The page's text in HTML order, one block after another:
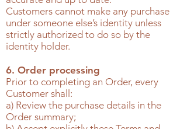
Customers cannot make any purchase
under someone else’s identity unless
strictly authorized to do so by the
identity holder.
6. Order processing
Prior to completing an Order, every
Customer shall:
a) Review the purchase details in the
Order summary;